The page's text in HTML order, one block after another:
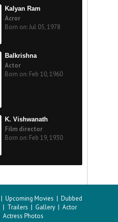
Kalyan Ram
Acror
Born on: Jul 05, 1978
Balkrishna
Actor
Born on: Feb 10, 1960
K. Vishwanath
Film director
Born on: Feb 19, 1930
| Upcoming Movies | Dubbed
| Trailers | Gallery| Actor
Actress Photos